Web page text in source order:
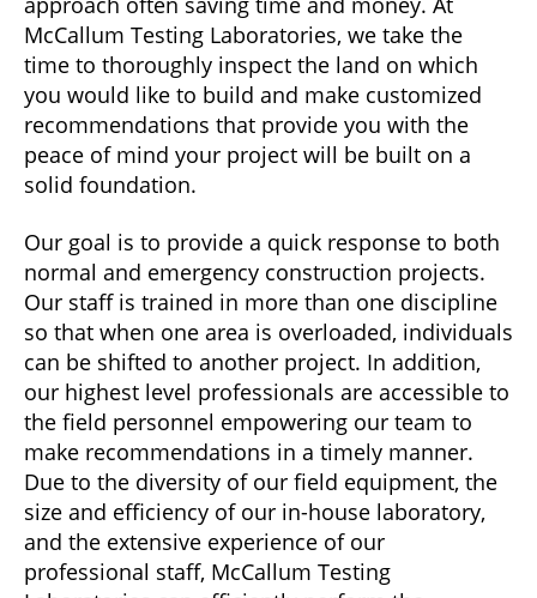
McCallum Testing Laboratories, we take the
time to thoroughly inspect the land on which
you would like to build and make customized
recommendations that provide you with the
peace of mind your project will be built on a
solid foundation.
Our goal is to provide a quick response to both
normal and emergency construction projects.
Our staff is trained in more than one discipline
so that when one area is overloaded, individuals
can be shifted to another project. In addition,
our highest level professionals are accessible to
the field personnel empowering our team to
make recommendations in a timely manner.
Due to the diversity of our field equipment, the
size and efficiency of our in-house laboratory,
and the extensive experience of our
professional staff, McCallum Testing